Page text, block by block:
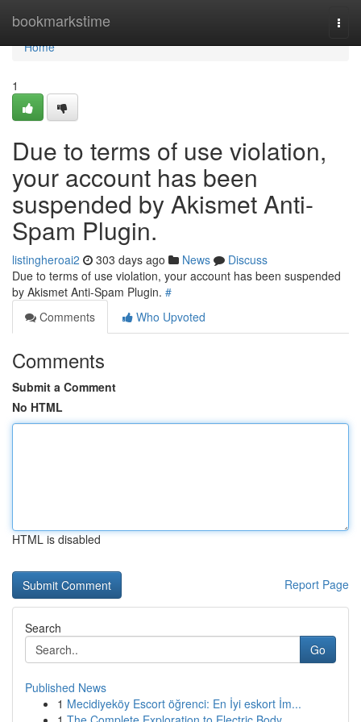
bookmarkstime
Home
Home
1
Due to terms of use violation,
your account has been
suspended by Akismet Anti-
Spam Plugin.
listingheroai2 303 days ago News
Discuss
Due to terms of use violation, your account has been suspended
by Akismet Anti-Spam Plugin. #
Comments
Who Upvoted
Comments
Submit a Comment
No HTML
HTML is disabled
Report Page
Search
Go
Published News
1 Mecidiyeköy Escort öğrenci: En İyi eskort İm...